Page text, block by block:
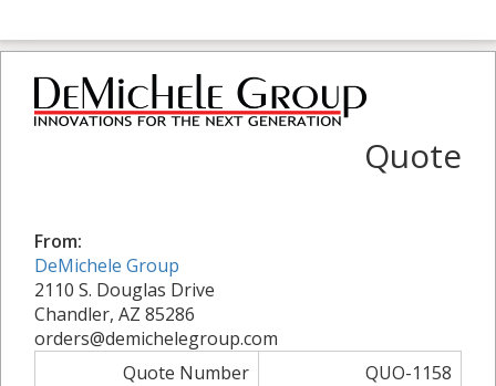
Quote
From:
DeMichele Group
2110 S. Douglas Drive
Chandler, AZ 85286
orders@demichelegroup.com
Quote Number
QUO-1158